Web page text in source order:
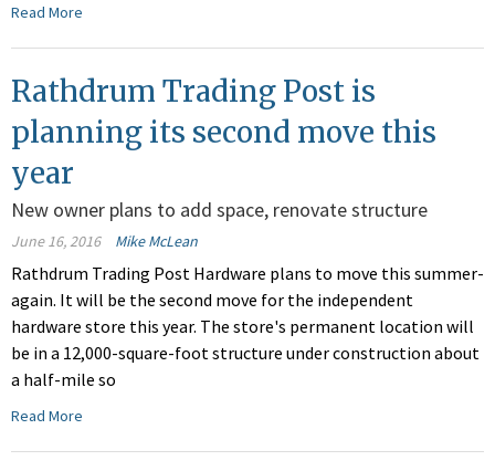
Read More
Rathdrum Trading Post is
planning its second move this
year
New owner plans to add space, renovate structure
June 16, 2016 Mike McLean
Rathdrum Trading Post Hardware plans to move this summer-
again. It will be the second move for the independent
hardware store this year. The store's permanent location will
be in a 12,000-square-foot structure under construction about
a half-mile so
Read More